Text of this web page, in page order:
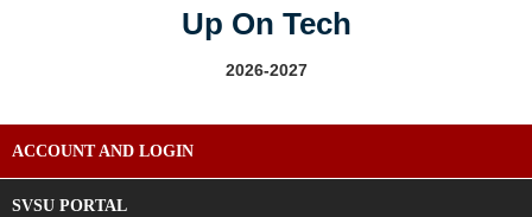
Up On Tech
2026-2027
ACCOUNT AND LOGIN
SVSU PORTAL